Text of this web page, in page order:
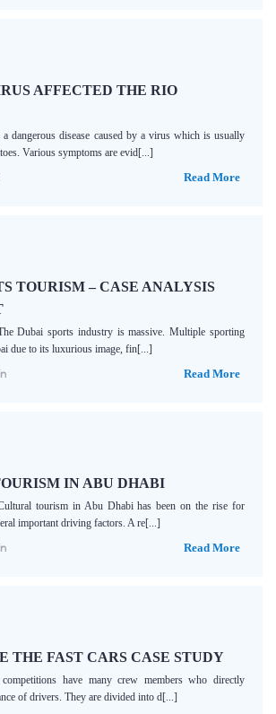
AFFECTED THE RIO
dangerous disease caused by a virus which is usually
Various symptoms are evid[...]
Read More
TOURISM – CASE ANALYSIS
Dubai sports industry is massive. Multiple sporting
due to its luxurious image, fin[...]
Read More
IN ABU DHABI
tourism in Abu Dhabi has been on the rise for
important driving factors. A re[...]
Read More
THE FAST CARS CASE STUDY
have many crew members who directly
of drivers. They are divided into d[...]